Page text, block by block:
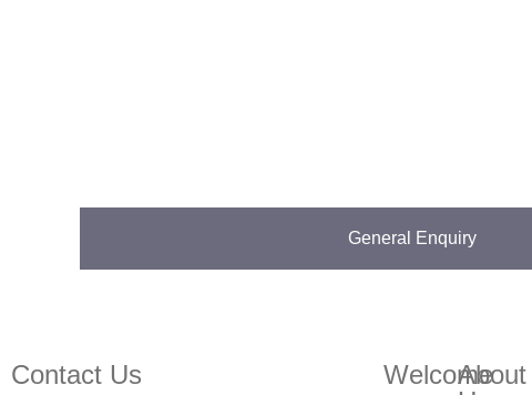
General Enquiry
Contact Us WelcomeAbout